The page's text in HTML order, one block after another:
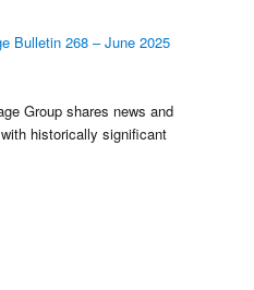
Bulletin 268 – June 2025
Group shares news and
historically significant